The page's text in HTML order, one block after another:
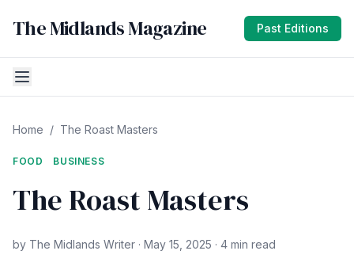
The Midlands Magazine Past Editions
Home / The Roast Masters
FOOD BUSINESS
The Roast Masters
by The Midlands Writer · May 15, 2025 · 4 min read